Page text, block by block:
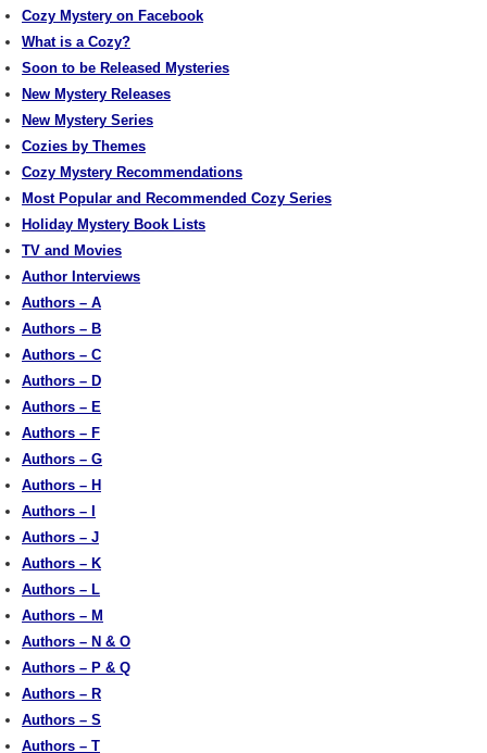
Cozy Mystery on Facebook
What is a Cozy?
Soon to be Released Mysteries
New Mystery Releases
New Mystery Series
Cozies by Themes
Cozy Mystery Recommendations
Most Popular and Recommended Cozy Series
Holiday Mystery Book Lists
TV and Movies
Author Interviews
Authors – A
Authors – B
Authors – C
Authors – D
Authors – E
Authors – F
Authors – G
Authors – H
Authors – I
Authors – J
Authors – K
Authors – L
Authors – M
Authors – N & O
Authors – P & Q
Authors – R
Authors – S
Authors – T